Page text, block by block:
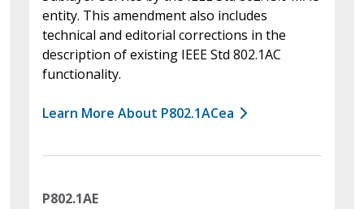
entity. This amendment also includes
technical and editorial corrections in the
description of existing IEEE Std 802.1AC
functionality.
Learn More About P802.1ACea
P802.1AE